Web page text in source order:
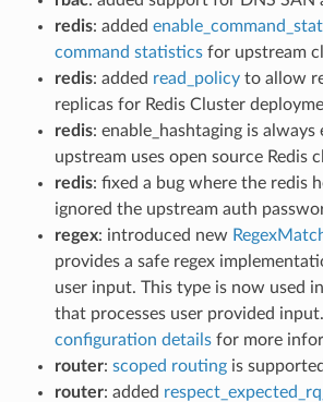
redis: added
command statisticsfor upstream
redis: added read_policyto allow
replicas for Redis Cluster
redis: enable_hashtaging is
upstream uses open source Redis
redis: fixed a bug where the redis
ignored the upstream auth
regex: introduced new
provides a safe regex
user input. This type is now used
that processes user provided
configuration detailsfor more
router: scoped routingis
router: added